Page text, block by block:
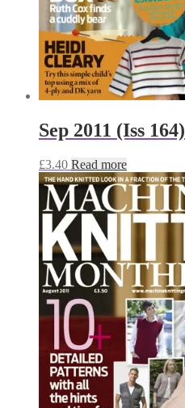
Sep 2011 (Iss 164)
£3.40 Read more